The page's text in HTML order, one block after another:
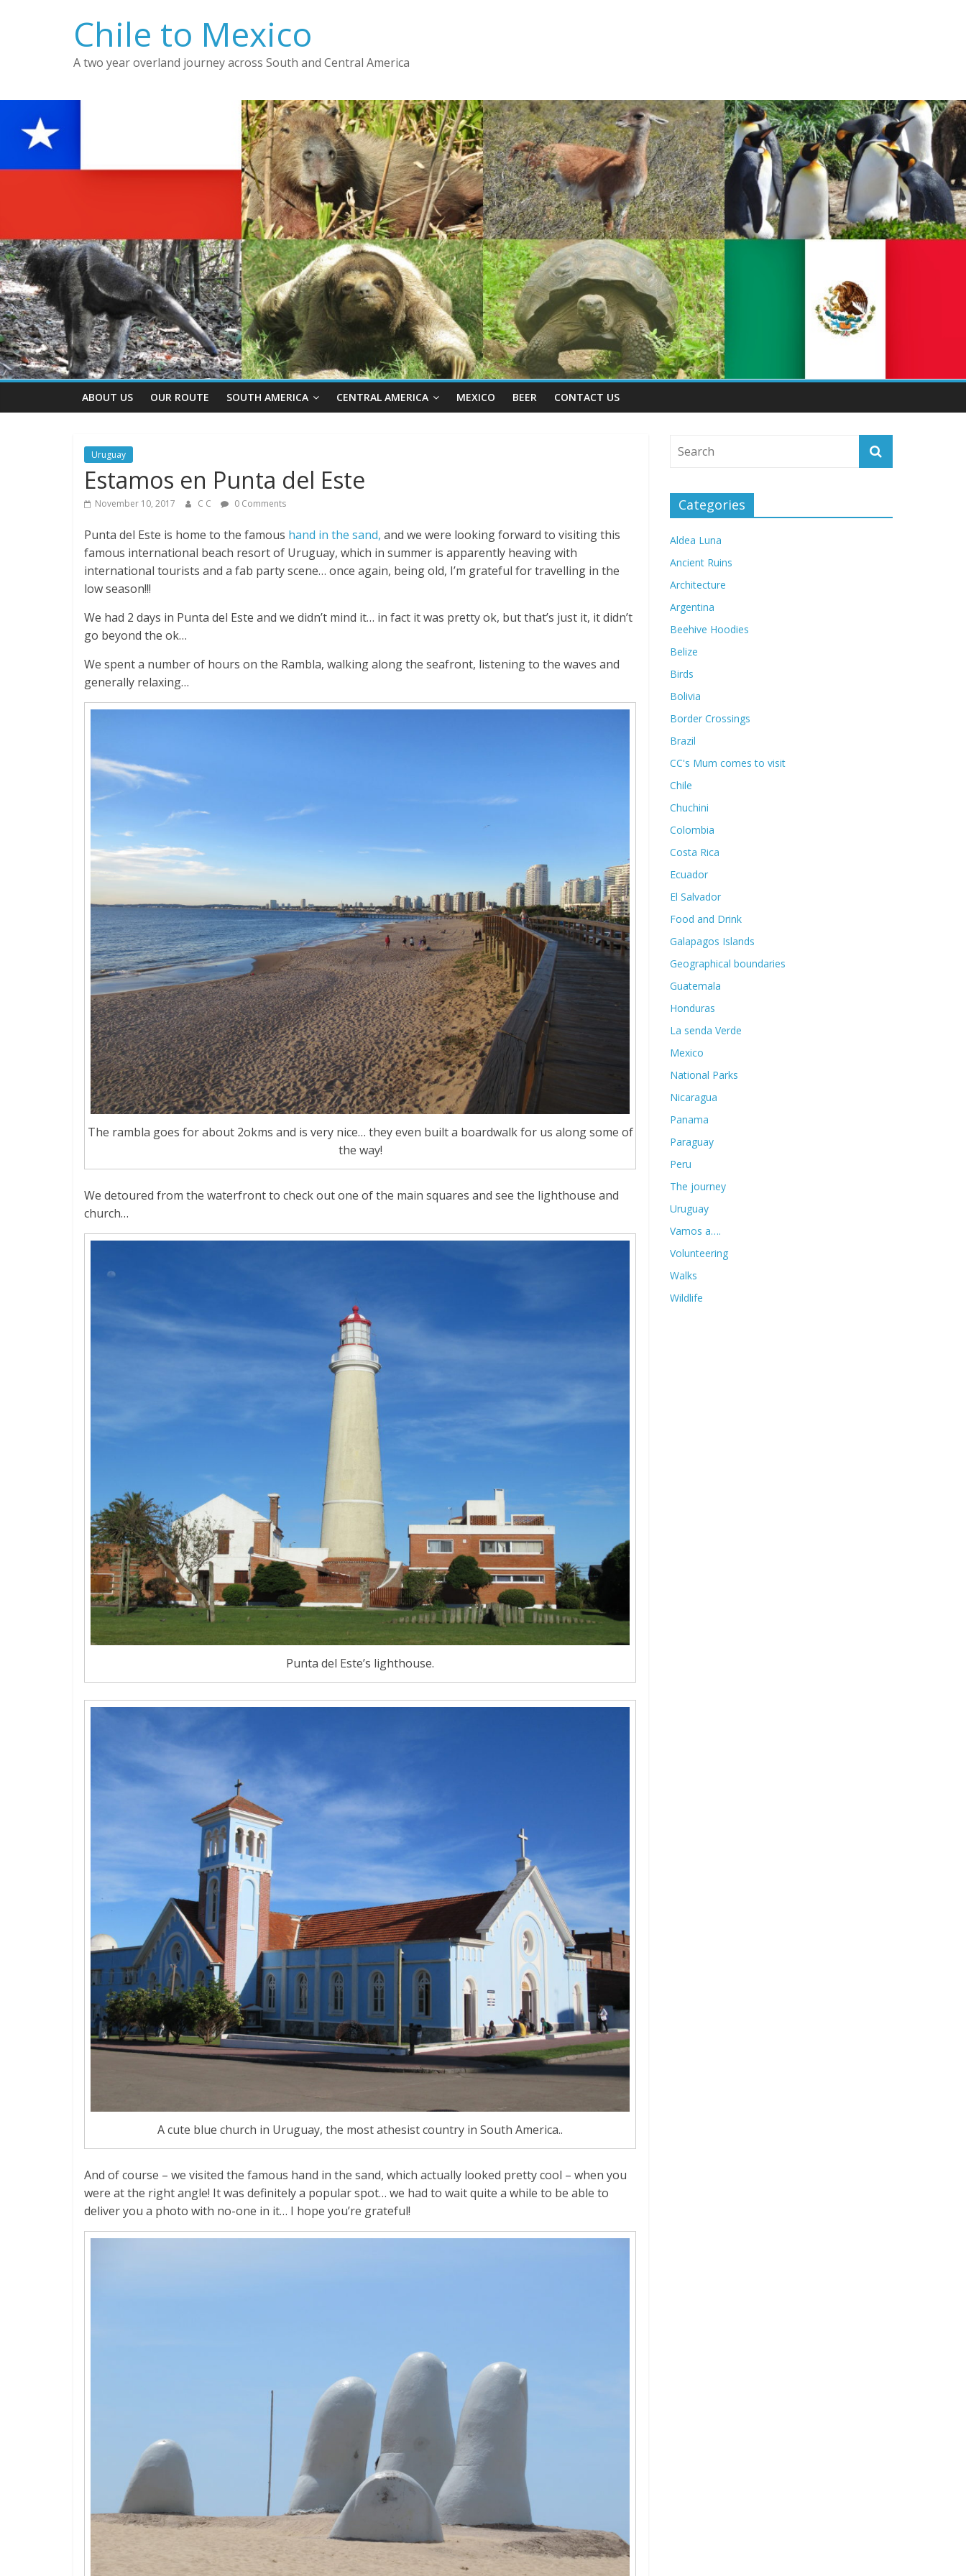
Chile to Mexico
A two year overland journey across South and Central America
ABOUT US OUR ROUTE SOUTH AMERICA CENTRAL AMERICA MEXICO BEER CONTACT US
Uruguay
Estamos en Punta del Este
November 10, 2017 C C 0 Comments
Punta del Este is home to the famous hand in the sand, and we were looking forward to visiting this
famous international beach resort of Uruguay, which in summer is apparently heaving with
international tourists and a fab party scene… once again, being old, I’m grateful for travelling in the
low season!!!
We had 2 days in Punta del Este and we didn’t mind it… in fact it was pretty ok, but that’s just it, it didn’t
go beyond the ok…
We spent a number of hours on the Rambla, walking along the seafront, listening to the waves and
generally relaxing…
The rambla goes for about 2okms and is very nice… they even built a boardwalk for us along some of
the way!
We detoured from the waterfront to check out one of the main squares and see the lighthouse and
church…
Punta del Este’s lighthouse.
A cute blue church in Uruguay, the most athesist country in South America..
And of course – we visited the famous hand in the sand, which actually looked pretty cool – when you
were at the right angle! It was definitely a popular spot… we had to wait quite a while to be able to
deliver you a photo with no-one in it… I hope you’re grateful!
Categories
Aldea Luna
Ancient Ruins
Architecture
Argentina
Beehive Hoodies
Belize
Birds
Bolivia
Border Crossings
Brazil
CC's Mum comes to visit
Chile
Chuchini
Colombia
Costa Rica
Ecuador
El Salvador
Food and Drink
Galapagos Islands
Geographical boundaries
Guatemala
Honduras
La senda Verde
Mexico
National Parks
Nicaragua
Panama
Paraguay
Peru
The journey
Uruguay
Vamos a….
Volunteering
Walks
Wildlife